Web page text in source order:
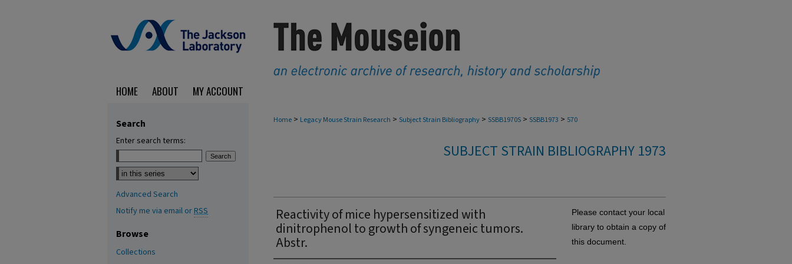
HOME ABOUT MY ACCOUNT
Home > Legacy Mouse Strain Research > Subject Strain Bibliography > SSBB1970S > SSBB1973 > 570
SUBJECT STRAIN BIBLIOGRAPHY 1973
Reactivity of mice hypersensitized with
dinitrophenol to growth of syngeneic tumors.
Abstr.
Please contact your local
library to obtain a copy of
this document.
Search
Enter search terms:
Select context to search:
Advanced Search
Notify me via email orRSS
Browse
Collections